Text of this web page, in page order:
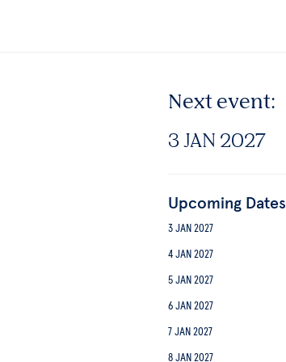
Next event:
3 JAN 2027
Upcoming Dates
3 JAN 2027
4 JAN 2027
5 JAN 2027
6 JAN 2027
7 JAN 2027
8 JAN 2027